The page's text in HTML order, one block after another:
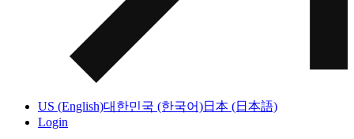
US (English)대한민국 (한국어)日本 (日本語)
Login